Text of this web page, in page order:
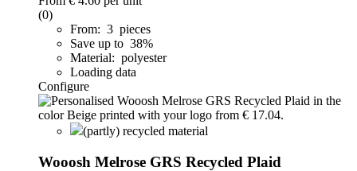
(0)
From: 3 pieces
Save up to 38%
Material: polyester
Loading data
Configure
(partly) recycled material
Wooosh Melrose GRS Recycled Plaid